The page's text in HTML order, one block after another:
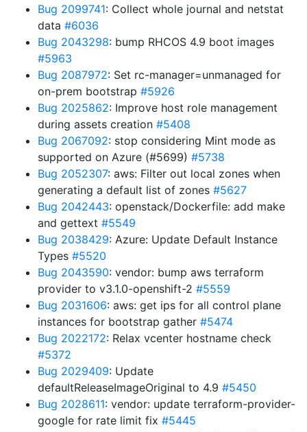
Bug 2099741: Collect whole journal and netstat
data #6036
Bug 2043298: bump RHCOS 4.9 boot images
#5963
Bug 2087972: Set rc-manager=unmanaged for
on-prem bootstrap #5926
Bug 2025862: Improve host role management
during assets creation #5408
Bug 2067092: stop considering Mint mode as
supported on Azure (#5699) #5738
Bug 2052307: aws: Filter out local zones when
generating a default list of zones #5627
Bug 2042443: openstack/Dockerfile: add make
and gettext #5549
Bug 2038429: Azure: Update Default Instance
Types #5520
Bug 2043590: vendor: bump aws terraform
provider to v3.1.0-openshift-2 #5559
Bug 2031606: aws: get ips for all control plane
instances for bootstrap gather #5474
Bug 2022172: Relax vcenter hostname check
#5372
Bug 2029409: Update
defaultReleaseImageOriginal to 4.9 #5450
Bug 2028611: vendor: update terraform-provider-
google for rate limit fix #5445